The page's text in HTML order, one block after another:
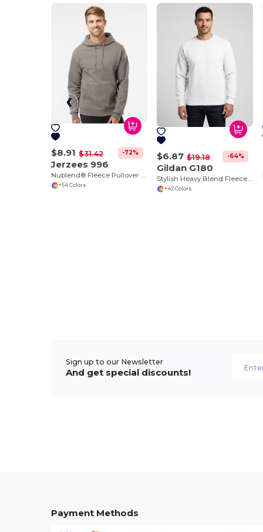
$8.91 $31.42 -72%
Jerzees 996
Nublend® Fleece Pullover Hood
+54 Colors
$6.87 $19.18 -64%
Gildan G180
+42 Colors
Sign up to our Newsletter
And get special discounts!
Payment Methods